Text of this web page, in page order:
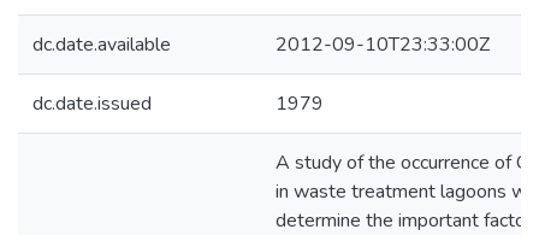
dc.date.available 2012-09-10T23:33:00Z
dc.date.issued 1979
A study of the occurrence of
in waste treatment lagoons
determine the important